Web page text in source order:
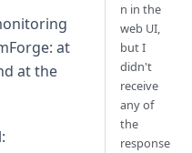
at
at the
n in the
web UI,
but I
didn't
receive
any of
the
response